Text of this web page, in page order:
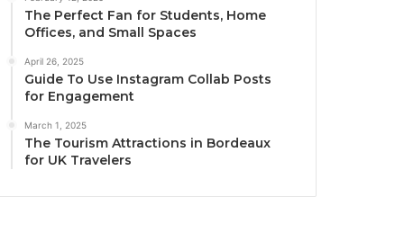
The Perfect Fan for Students, Home
Offices, and Small Spaces
April 26, 2025
Guide To Use Instagram Collab Posts
for Engagement
March 1, 2025
The Tourism Attractions in Bordeaux
for UK Travelers